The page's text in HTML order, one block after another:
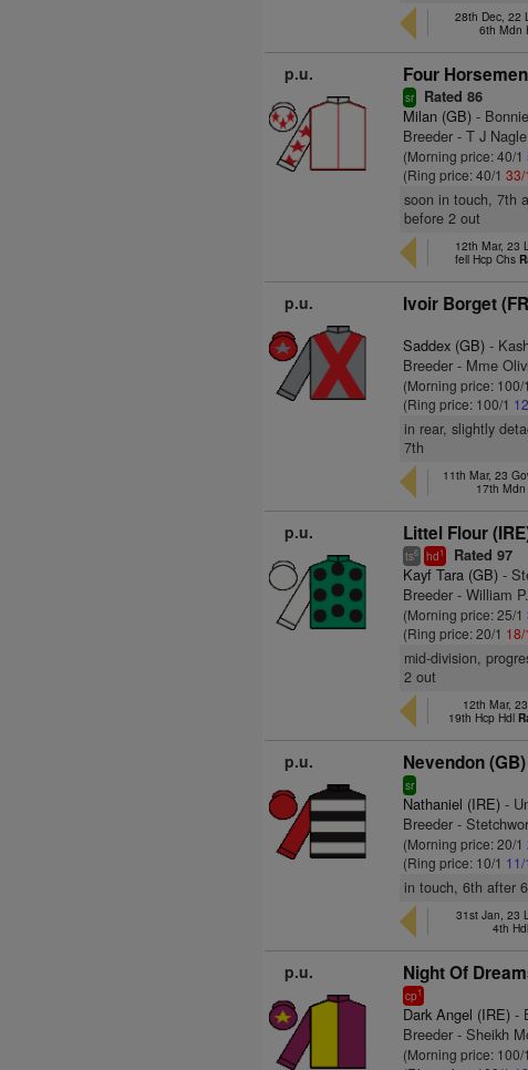
28th Dec, 22
6th Mdn
p.u. Four
sr Rated 86
Milan (GB) -
Breeder - T J Nagle
(Morning price: 40/1
(Ring price: 40/133/1
soon in touch, 7th
before 2 out
12th Mar, 23
fell Hcp Chs
p.u. Ivoir Borget
Saddex (GB) -
Breeder - Mme
(Morning price:
(Ring price: 100/1
in rear, slightly
7th
11th Mar, 23
17th Mdn
p.u. Littel Flour
ts6 hd1 Rated 97
Kayf Tara (GB) -
Breeder - William
(Morning price: 25/1
(Ring price: 20/1 18/1
mid-division,
2 out
12th Mar,
19th Hcp Hdl
p.u. Nevendon (GB)
sr
Nathaniel (IRE) -
Breeder -
(Morning price: 20/1
(Ring price: 10/1 11/1
in touch, 6th after
31st Jan, 23
4th Hdl
p.u. Night Of
cp1
Dark Angel (IRE) -
Breeder - Sheikh
(Morning price: